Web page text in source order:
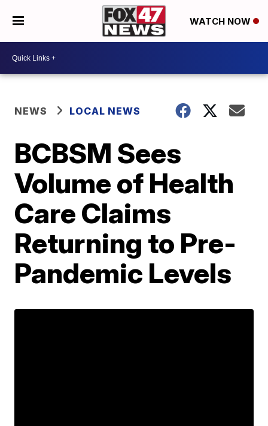
WATCH NOW
NEWS LOCAL NEWS
BCBSM Sees
Volume of Health
Care Claims
Returning to Pre-
Pandemic Levels